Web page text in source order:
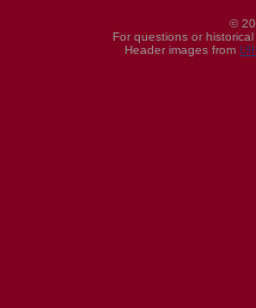
©
For questions or
Header images from